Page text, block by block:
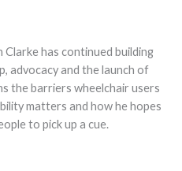
has continued building
advocacy and the launch of
the barriers wheelchair users
matters and how he hopes
to pick up a cue.